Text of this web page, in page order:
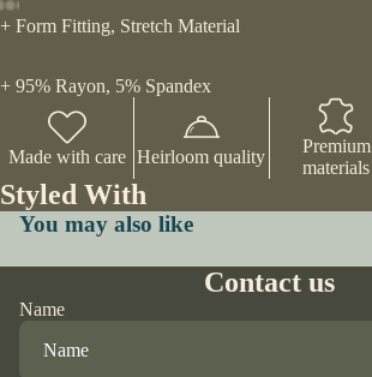
+ Form Fitting, Stretch Material
+ 95% Rayon, 5% Spandex
Made with care Heirloom quality
Premium
materials
Styled With
You may also like
Contact us
Name